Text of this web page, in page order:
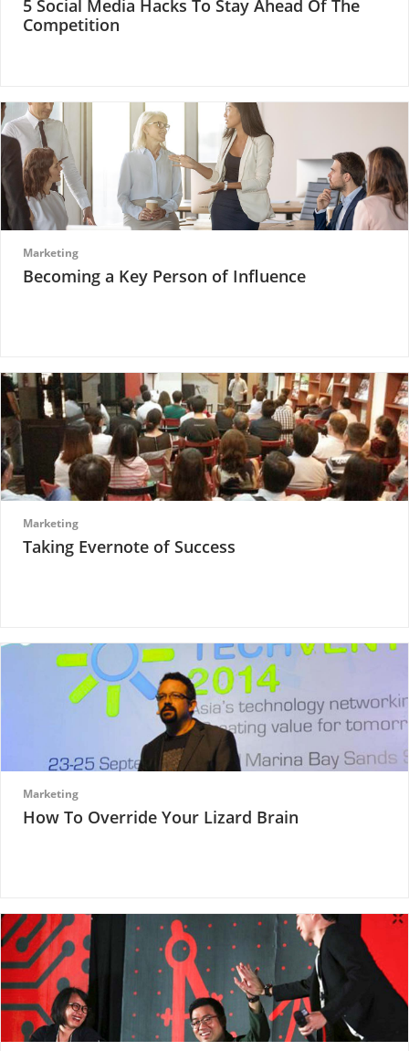
5 Social Media Hacks To Stay Ahead Of The
Competition
Marketing
Becoming a Key Person of Influence
Marketing
Taking Evernote of Success
Marketing
How To Override Your Lizard Brain